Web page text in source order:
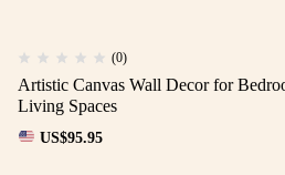
(0)
Artistic Canvas Wall Decor for
Living Spaces
US$95.95